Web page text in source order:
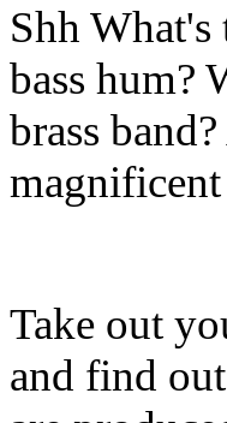
Shh What's
bass hum?
brass
Take out
and find